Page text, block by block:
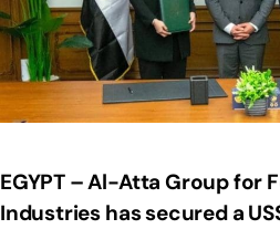
EGYPT – Al-Atta Group for
Industries has secured a